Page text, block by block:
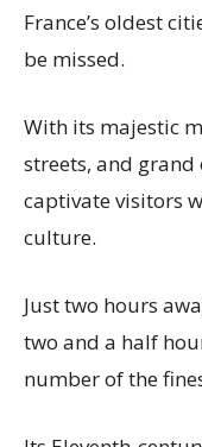
France’s oldest
be missed.
With its majestic
streets, and
captivate visitors
culture.
Just two hours
two and a half
number of the